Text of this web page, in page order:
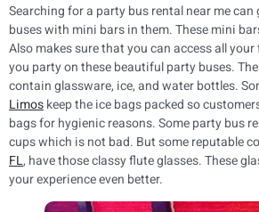
Searching for a party bus rental near me
buses with mini bars in them. These mini
Also makes sure that you can access all
you party on these beautiful party buses.
contain glassware, ice, and water bottles.
Limoskeep the ice bags packed so
bags for hygienic reasons. Some party bus
cups which is not bad. But some reputable
FL, have those classy flute glasses. These
your experience even better.